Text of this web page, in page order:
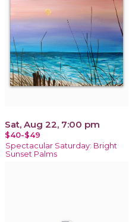
Sat, Aug 22, 7:00 pm
$40-$49
Spectacular Saturday: Bright
Sunset Palms